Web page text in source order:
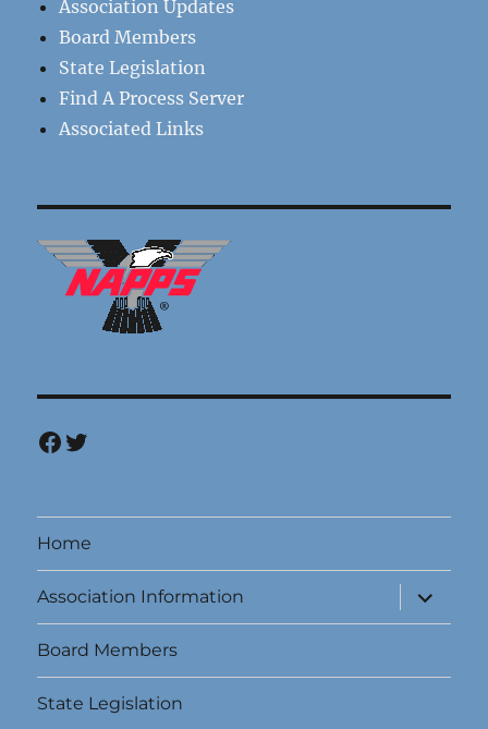
Association Updates
Board Members
State Legislation
Find A Process Server
Associated Links
Facebook
Twitter
Home
Association Information
expand
child
menu
Board Members
State Legislation